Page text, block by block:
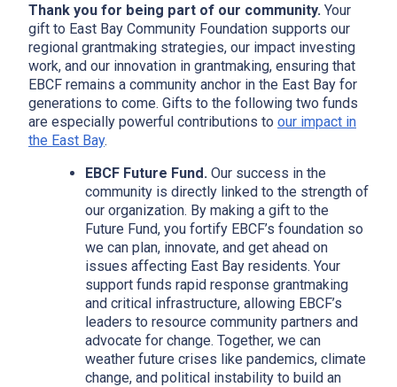
Thank you for being part of our community. Your
gift to East Bay Community Foundation supports our
regional grantmaking strategies, our impact investing
work, and our innovation in grantmaking, ensuring that
EBCF remains a community anchor in the East Bay for
generations to come. Gifts to the following two funds
are especially powerful contributions to our impact in
the East Bay.
EBCF Future Fund. Our success in the
community is directly linked to the strength of
our organization. By making a gift to the
Future Fund, you fortify EBCF’s foundation so
we can plan, innovate, and get ahead on
issues affecting East Bay residents. Your
support funds rapid response grantmaking
and critical infrastructure, allowing EBCF’s
leaders to resource community partners and
advocate for change. Together, we can
weather future crises like pandemics, climate
change, and political instability to build an